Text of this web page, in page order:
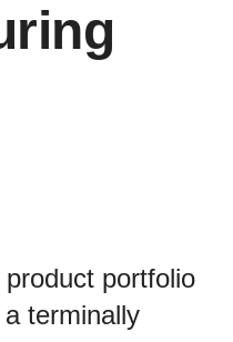
portfolio
terminally